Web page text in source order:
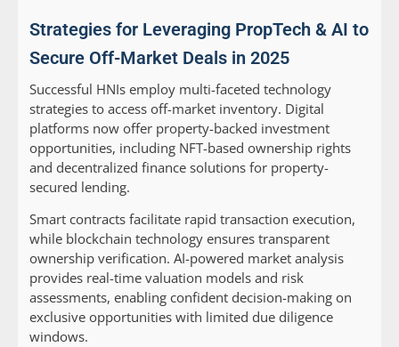
Strategies for Leveraging PropTech & AI to
Secure Off-Market Deals in 2025
Successful HNIs employ multi-faceted technology
strategies to access off-market inventory. Digital
platforms now offer property-backed investment
opportunities, including NFT-based ownership rights
and decentralized finance solutions for property-
secured lending.
Smart contracts facilitate rapid transaction execution,
while blockchain technology ensures transparent
ownership verification. AI-powered market analysis
provides real-time valuation models and risk
assessments, enabling confident decision-making on
exclusive opportunities with limited due diligence
windows.